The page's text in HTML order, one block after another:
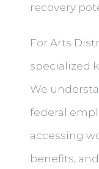
recovery
For Arts
specialized
We
federal
accessing
benefits,